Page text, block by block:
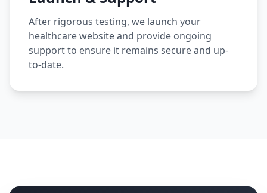
After rigorous testing, we launch your
healthcare website and provide ongoing
support to ensure it remains secure and up-
to-date.